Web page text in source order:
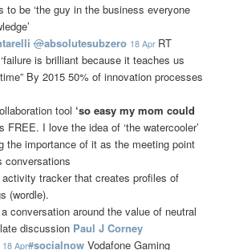
to be ‘the guy in the business everyone
‏@absolutesubzero 18 Apr RT
is brilliant because it teaches us
By 2015 50% of innovation processes
tool ‘so easy my mom could
FREE. I love the idea of ‘the watercooler’
the importance of it as the meeting point
conversations
tracker that creates profiles of
(wordle).
conversation around the value of neutral
discussion Paul J Corney
18 Apr#socialnowVodafone Gaming